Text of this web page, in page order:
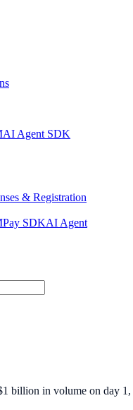
AI Agent SDK
& Registration
Pay SDKAI Agent